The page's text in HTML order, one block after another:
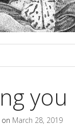
you
on March 28, 2019